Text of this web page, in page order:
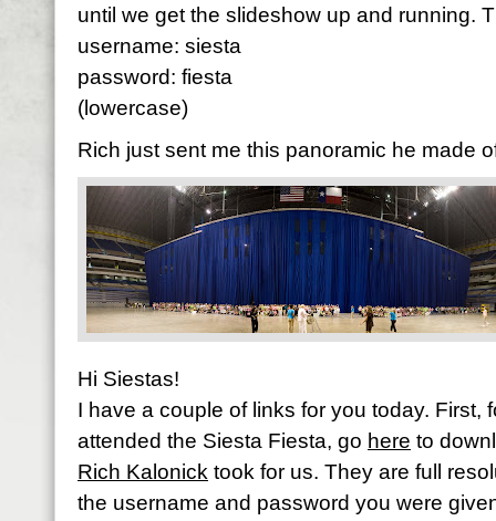
until we get the slideshow up and running.
username: siesta
password: fiesta
(lowercase)
Rich just sent me this panoramic he made
Hi Siestas!
I have a couple of links for you today. First,
attended the Siesta Fiesta, go here to
Rich Kalonick took for us. They are full
the username and password you were